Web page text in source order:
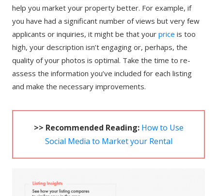
help you market your property better. For example, if
you have had a significant number of views but very few
applicants or inquiries, it might be that your price is too
high, your description isn’t engaging or, perhaps, the
quality of your photos is optimal. Take the time to re-
assess the information you’ve included for each listing
and make the necessary improvements.
>> Recommended Reading: How to Use
Social Media to Market your Rental